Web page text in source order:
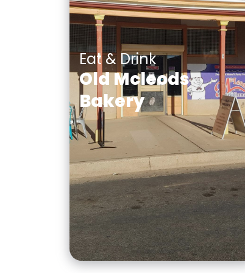
Eat & Drink
Old Mcleods
Bakery
A traditional bakery which
has a rich history in broken
hill for its pies, pasties and
cakes.